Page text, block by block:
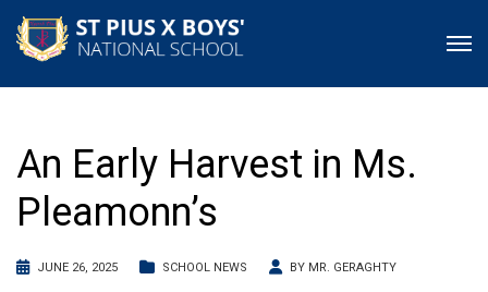
An Early Harvest in Ms.
Pleamonn’s
JUNE 26, 2025 SCHOOL NEWS BY MR. GERAGHTY